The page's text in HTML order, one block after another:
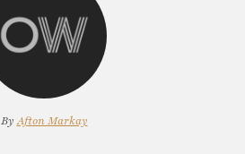
ByAfton Markay